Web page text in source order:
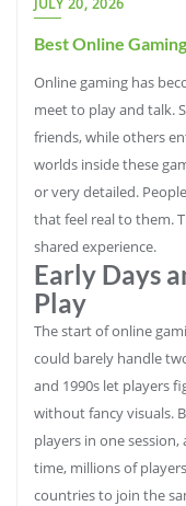
Best Online
Online gaming has
meet to play and talk.
friends, while others
worlds inside these
or very detailed.
that feel real to them.
shared experience.
Early Days
Play
The start of online
could barely handle
and 1990s let players
without fancy visuals.
players in one
time, millions of
countries to join the